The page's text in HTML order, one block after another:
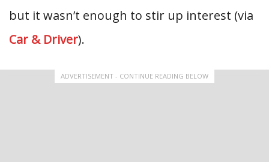
but it wasn’t enough to stir up interest (via
Car & Driver).
ADVERTISEMENT - CONTINUE READING BELOW